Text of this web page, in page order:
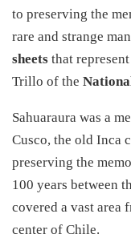
to preserving the
rare and strange
sheets that
Trillo of the
Sahuaraura was a
Cusco, the old Inca
preserving the
100 years between
covered a vast area
center of Chile.